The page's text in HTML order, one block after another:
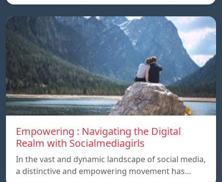
Empowering : Navigating the Digital
Realm with Socialmediagirls
In the vast and dynamic landscape of social media,
a distinctive and empowering movement has…